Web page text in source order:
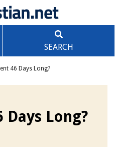
SEARCH
46 Days Long?
Days Long?